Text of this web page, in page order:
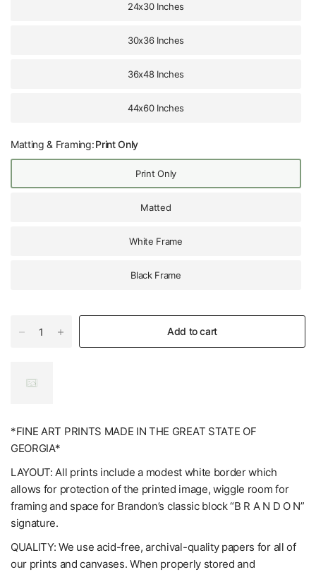
24x30 Inches
30x36 Inches
36x48 Inches
44x60 Inches
Matting & Framing:Print Only
Print Only
Matted
White Frame
Black Frame
Add to cart
*FINE ART PRINTS MADE IN THE GREAT STATE OF
GEORGIA*
LAYOUT: All prints include a modest white border which
allows for protection of the printed image, wiggle room for
framing and space for Brandon’s classic block “B R A N D O N”
signature.
QUALITY: We use acid-free, archival-quality papers for all of
our prints and canvases. When properly stored and